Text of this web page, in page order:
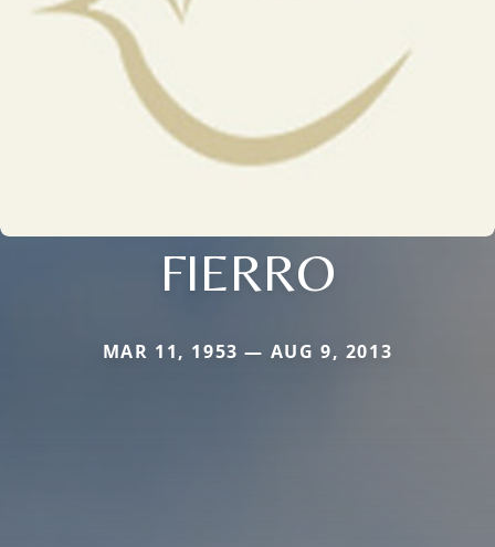
FIERRO
MAR 11, 1953 — AUG 9, 2013